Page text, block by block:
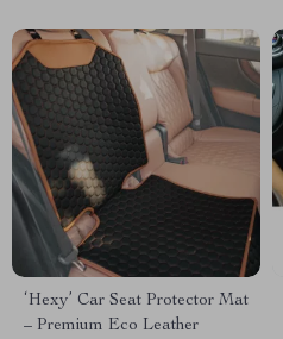
‘Hexy’ Car Seat Protector Mat
– Premium Eco Leather